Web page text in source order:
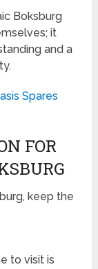
Boksburg
it
and a
Spares
FOR
keep the
to visit is